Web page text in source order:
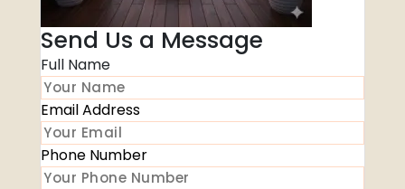
Send Us a Message
Full Name
Email Address
Phone Number